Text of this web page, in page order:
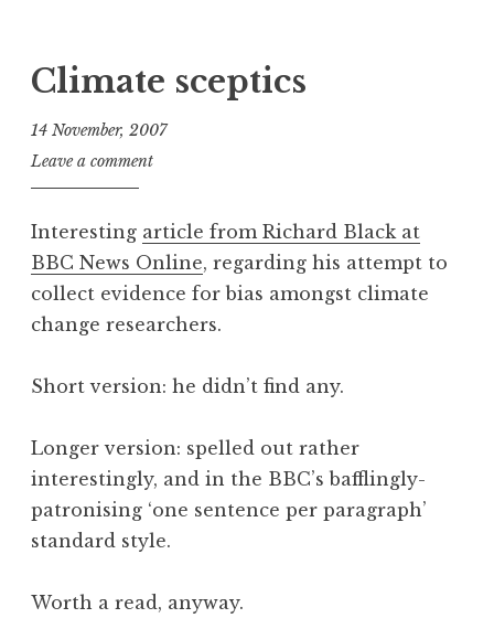
Climate sceptics
14 November, 2007
J
o
a
t
h
a
a
d
e
r
Leave a comment
Interesting article from Richard Black at
BBC News Online, regarding his attempt to
collect evidence for bias amongst climate
change researchers.
Short version: he didn’t find any.
Longer version: spelled out rather
interestingly, and in the BBC’s bafflingly-
patronising ‘one sentence per paragraph’
standard style.
Worth a read, anyway.